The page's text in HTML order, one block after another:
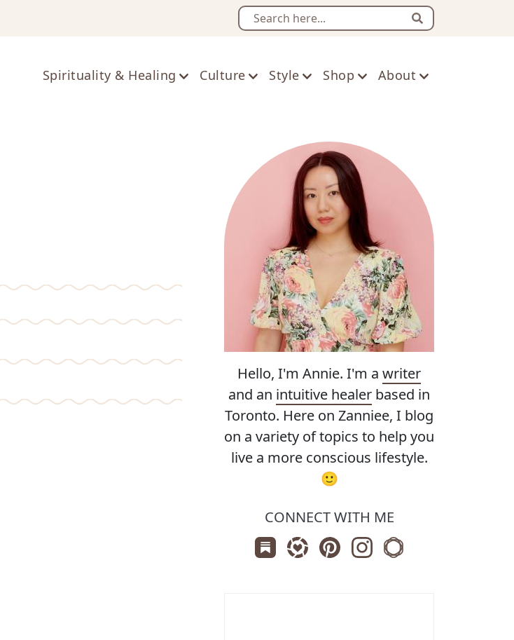
Search
Spirituality & Healing Culture Style Shop About
Hello, I'm Annie. I'm a writer
and an intuitive healer based in
Toronto. Here on Zanniee, I blog
on a variety of topics to help you
live a more conscious lifestyle.
🙂
CONNECT WITH ME
Subscribe us on Substack
Follow Zanniee on LTK
Follow us on Pinterest
Follow us on Instagram
Shop my Travel